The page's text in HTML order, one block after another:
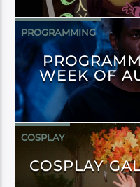
PROGRAMMING
WEEK OF
COSPLAY
COSPLAY